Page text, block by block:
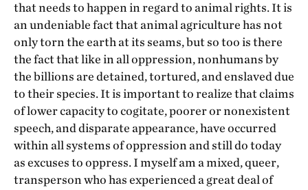
that needs to happen in regard to animal rights. It is
an undeniable fact that animal agriculture has not
only torn the earth at its seams, but so too is there
the fact that like in all oppression, nonhumans by
the billions are detained, tortured, and enslaved due
to their species. It is important to realize that claims
of lower capacity to cogitate, poorer or nonexistent
speech, and disparate appearance, have occurred
within all systems of oppression and still do today
as excuses to oppress. I myself am a mixed, queer,
transperson who has experienced a great deal of